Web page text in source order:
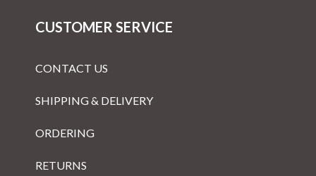
CUSTOMER SERVICE
CONTACT US
SHIPPING & DELIVERY
ORDERING
RETURNS